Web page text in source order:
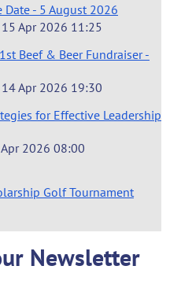
Date - 5 August 2026
15 Apr 2026 11:25
Beef & Beer Fundraiser -
14 Apr 2026 19:30
for Effective Leadership
2026 08:00
Golf Tournament
Newsletter